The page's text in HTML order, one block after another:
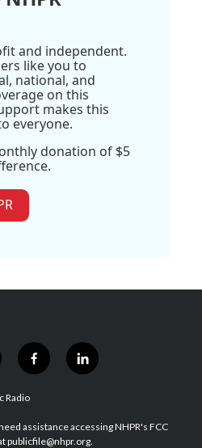
and independent.
like you to
national, and
on this
makes this
everyone.
donation of $5
f
a
b
o
l
i
e
d
Radio
assistance accessing NHPR's FCC
publicfile@nhpr.org.